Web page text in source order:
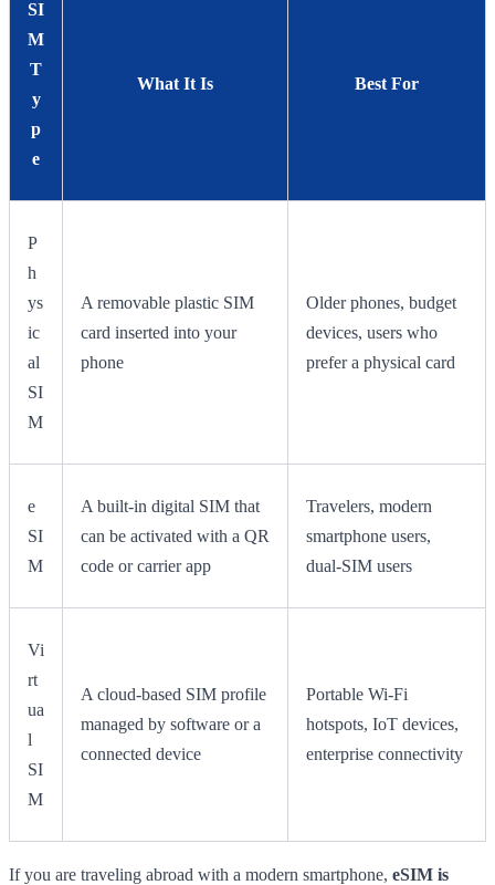
SI
M
T
y
p
e
What It Is Best For
P
h
ys
ic
al
SI
M
A removable plastic SIM
card inserted into your
phone
Older phones, budget
devices, users who
prefer a physical card
e
SI
M
A built-in digital SIM that
can be activated with a QR
code or carrier app
Travelers, modern
smartphone users,
dual-SIM users
Vi
rt
ua
l
SI
M
A cloud-based SIM profile
managed by software or a
connected device
Portable Wi-Fi
hotspots, IoT devices,
enterprise connectivity
If you are traveling abroad with a modern smartphone, eSIM is